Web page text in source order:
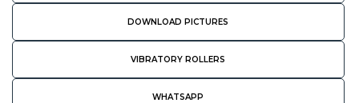
DOWNLOAD PICTURES
VIBRATORY ROLLERS
WHATSAPP